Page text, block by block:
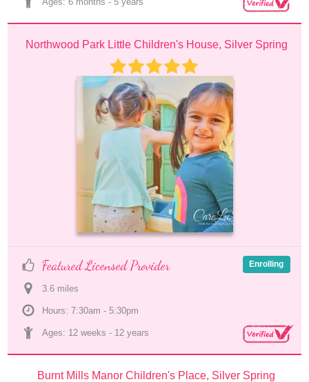
Northwood Park Little Children's House, Silver Spring
Featured Licensed Provider
3.6 miles
Hours: 7:30am - 5:30pm
Ages: 12 weeks - 12 years
Enrolling
Burnt Mills Manor Children's Place, Silver Spring